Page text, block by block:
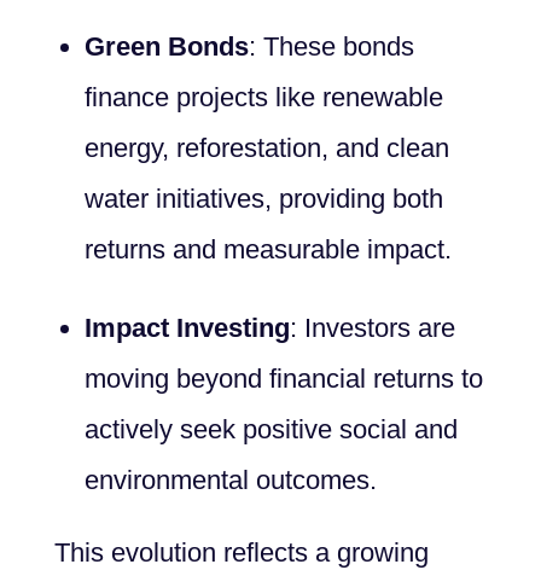
Green Bonds: These bonds
finance projects like renewable
energy, reforestation, and clean
water initiatives, providing both
returns and measurable impact.
Impact Investing: Investors are
moving beyond financial returns to
actively seek positive social and
environmental outcomes.
This evolution reflects a growing